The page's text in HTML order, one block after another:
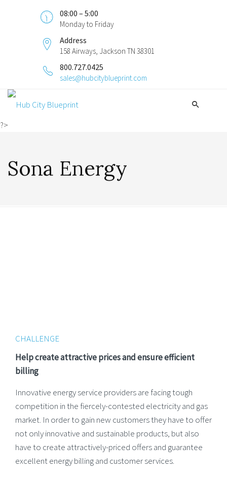
08:00 – 5:00
Monday to Friday
Address
158 Airways, Jackson TN 38301
800.727.0425
sales@hubcityblueprint.com
?>
Sona Energy
CHALLENGE
Help create attractive prices and ensure efficient
billing
Innovative energy service providers are facing tough
competition in the fiercely-contested electricity and gas
market. In order to gain new customers they have to offer
not only innovative and sustainable products, but also
have to create attractively-priced offers and guarantee
excellent energy billing and customer services.